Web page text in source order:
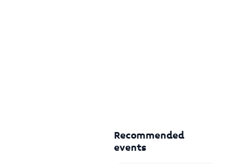
Recommended
events